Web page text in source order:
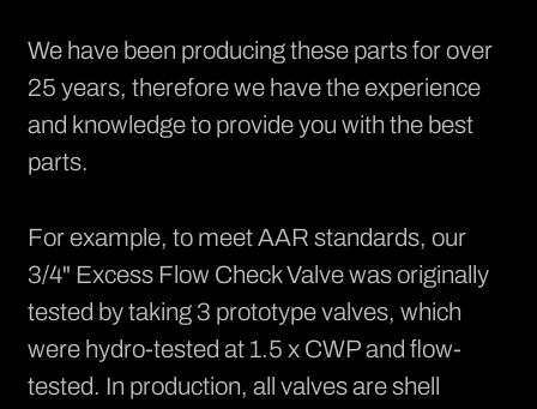
We have been producing these parts for over
25 years, therefore we have the experience
and knowledge to provide you with the best
parts.
For example, to meet AAR standards, our
3/4" Excess Flow Check Valve was originally
tested by taking 3 prototype valves, which
were hydro-tested at 1.5 x CWP and flow-
tested. In production, all valves are shell